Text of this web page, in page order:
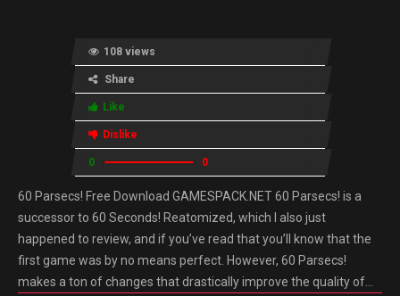
108 views
Share
Like
Dislike
0 0
60 Parsecs! Free Download GAMESPACK.NET 60 Parsecs! is a
successor to 60 Seconds! Reatomized, which I also just
happened to review, and if you’ve read that you’ll know that the
first game was by no means perfect. However, 60 Parsecs!
makes a ton of changes that drastically improve the quality of…